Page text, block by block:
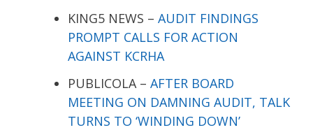
KING5 NEWS – AUDIT FINDINGS
PROMPT CALLS FOR ACTION
AGAINST KCRHA
PUBLICOLA – AFTER BOARD
MEETING ON DAMNING AUDIT, TALK
TURNS TO ‘WINDING DOWN’